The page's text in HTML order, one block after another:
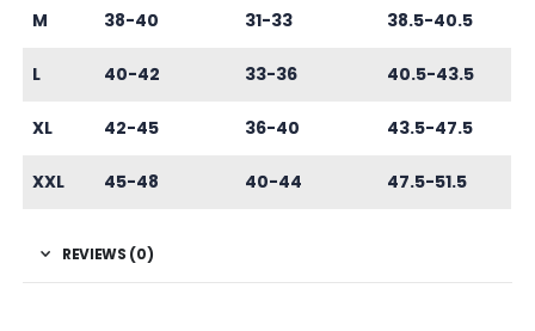
M 38-40 31-33 38.5-40.5
L 40-42 33-36 40.5-43.5
XL 42-45 36-40 43.5-47.5
XXL 45-48 40-44 47.5-51.5
REVIEWS (0)